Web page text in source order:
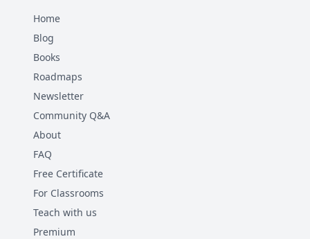
Home
Blog
Books
Roadmaps
Newsletter
Community Q&A
About
FAQ
Free Certificate
For Classrooms
Teach with us
Premium